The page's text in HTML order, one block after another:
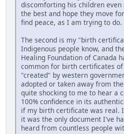
discomforting his children
the best and hope they move
find peace, as I am trying to do.
The second is my "birth
Indigenous people know, and
Healing Foundation of Canada
common for birth certificates
"created" by western
adopted or taken away from
quite shocking to me to hear a
100% confidence in its
if my birth certificate was real.
it was the only document I've
heard from countless people